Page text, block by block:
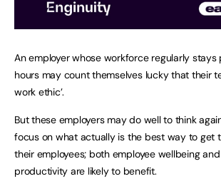
An employer whose workforce regularly stays
hours may count themselves lucky that their
work ethic’.
But these employers may do well to think
focus on what actually is the best way to get
their employees; both employee wellbeing
productivity are likely to benefit.